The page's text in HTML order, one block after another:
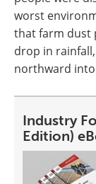
worst
that farm dust
drop in
northward
Industry
Edition)